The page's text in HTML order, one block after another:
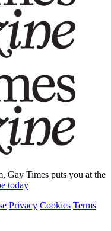
Gay Times puts you at the
today
Privacy Cookies Terms